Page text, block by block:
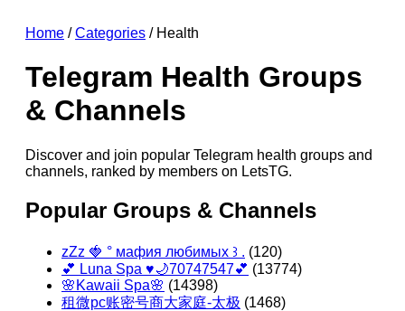
Home /Categories / Health
Telegram Health Groups
& Channels
Discover and join popular Telegram health groups and
channels, ranked by members on LetsTG.
Popular Groups & Channels
zZz 🍓 ° мафия любимых ꒱ . (120)
💕 Luna Spa ♥️🌙70747547💕 (13774)
🌸Kawaii Spa🌸 (14398)
租微pc账密号商大家庭-太极 (1468)